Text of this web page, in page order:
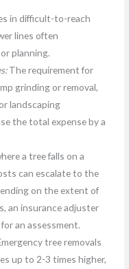
in difficult-to-reach
lines often
planning.
The requirement for
grinding or removal,
landscaping
the total expense by a
a tree falls on a
can escalate to the
on the extent of
an insurance adjuster
an assessment.
tree removals
up to 2-3 times higher,